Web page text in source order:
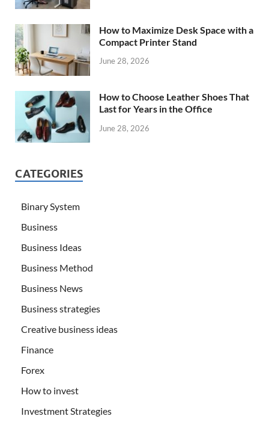
How to Maximize Desk Space with a
Compact Printer Stand
June 28, 2026
How to Choose Leather Shoes That
Last for Years in the Office
June 28, 2026
CATEGORIES
Binary System
Business
Business Ideas
Business Method
Business News
Business strategies
Creative business ideas
Finance
Forex
How to invest
Investment Strategies